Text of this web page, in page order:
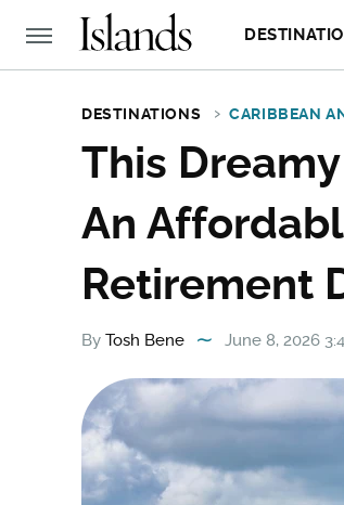
DESTINATIONS CARIBBEAN
This
An
Retirement
By Tosh Bene June 8, 2026